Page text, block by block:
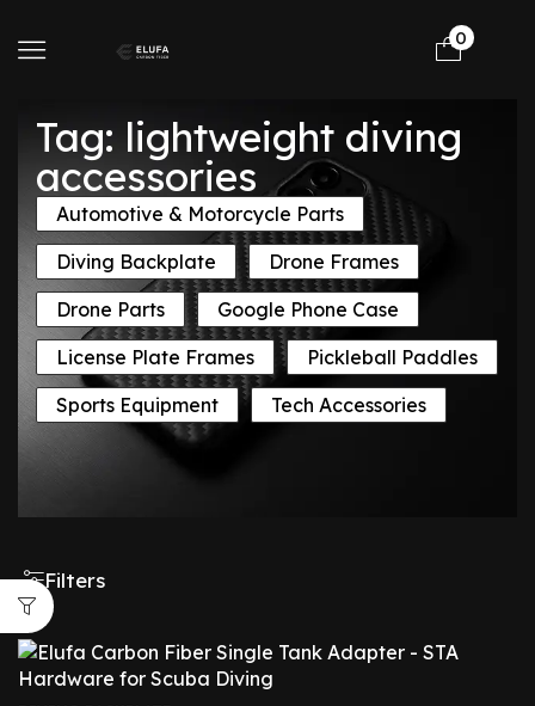
0
Tag: lightweight diving
accessories
Automotive & Motorcycle Parts
Diving Backplate
Drone Frames
Drone Parts
Google Phone Case
License Plate Frames
Pickleball Paddles
Sports Equipment
Tech Accessories
Filters